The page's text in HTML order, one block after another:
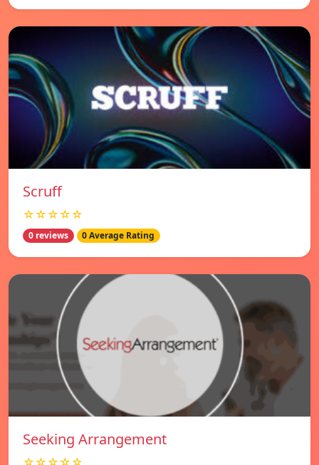
Scruff
☆☆☆☆☆
0 reviews 0 Average Rating
Seeking Arrangement